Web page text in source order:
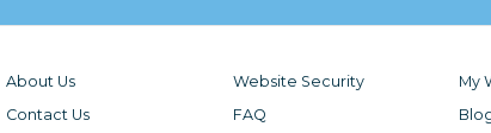
About Us
Contact Us
Website Security
FAQ
My